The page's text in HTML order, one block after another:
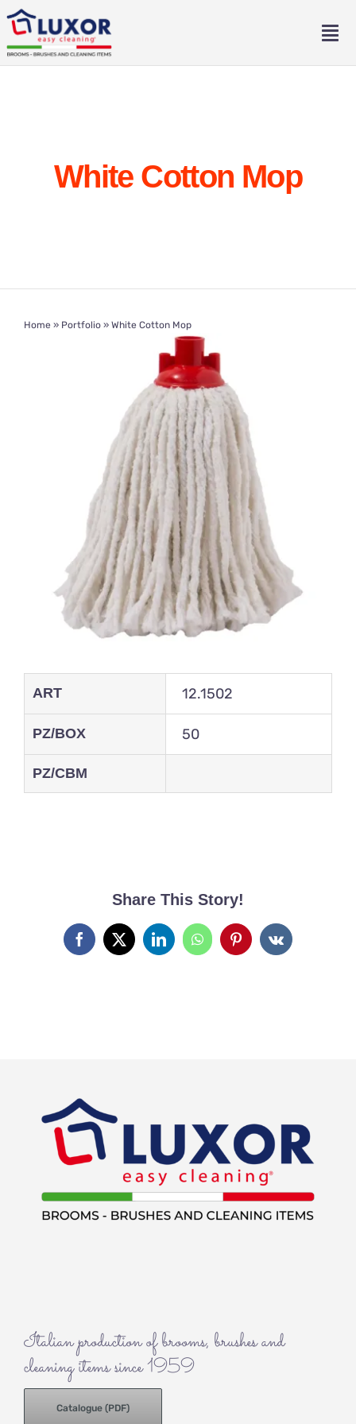
Skip
content
Catalogue
Eng
White Cotton Mop
Home» Portfolio» White Cotton Mop
ART 12.1502
PZ/BOX 50
PZ/CBM
Share This Story!
Facebook
X LinkedInWhatsAppPinterestVk
Italian production of brooms, brushes and
cleaning items since 1959
Catalogue (PDF)